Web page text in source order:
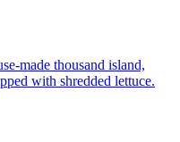
made thousand island,
with shredded lettuce.